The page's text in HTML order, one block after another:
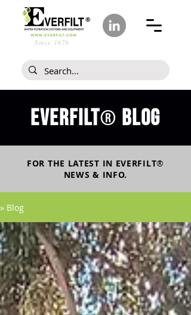
Since 1978
Everfilt® blog
FOR THE LATEST IN EVERFILT®
NEWS & INFO.
» Blog